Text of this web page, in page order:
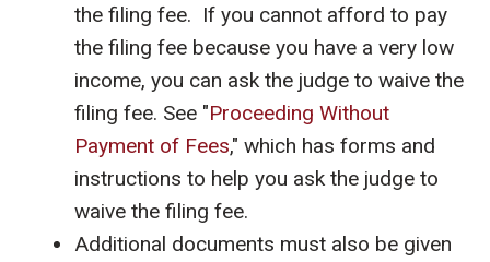
the filing fee. If you cannot afford to pay
the filing fee because you have a very low
income, you can ask the judge to waive the
filing fee. See "Proceeding Without
Payment of Fees," which has forms and
instructions to help you ask the judge to
waive the filing fee.
Additional documents must also be given